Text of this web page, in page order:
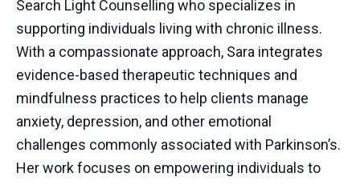
Search Light Counselling who specializes in
supporting individuals living with chronic illness.
With a compassionate approach, Sara integrates
evidence-based therapeutic techniques and
mindfulness practices to help clients manage
anxiety, depression, and other emotional
challenges commonly associated with Parkinson’s.
Her work focuses on empowering individuals to